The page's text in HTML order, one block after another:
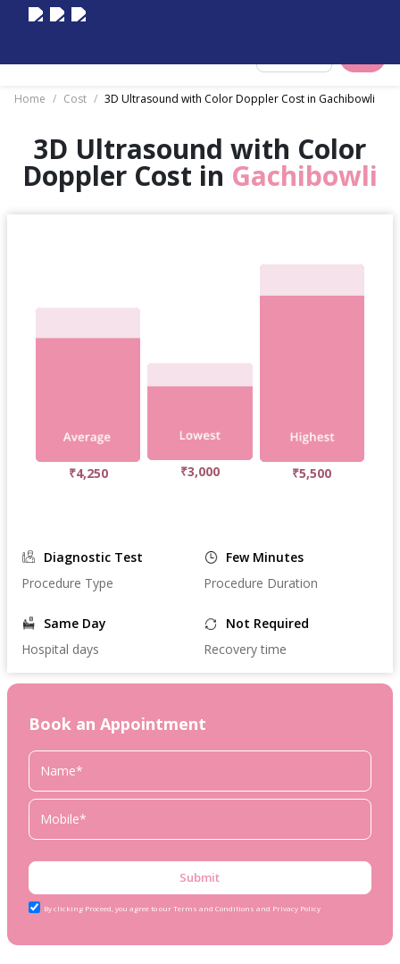
Home / Cost / 3D Ultrasound with Color Doppler Cost in Gachibowli
3D Ultrasound with Color
Doppler Cost in Gachibowli
₹4,250 ₹3,000 ₹5,500
Diagnostic Test
Procedure Type
Few Minutes
Procedure Duration
Same Day
Hospital days
Not Required
Recovery time
Book an Appointment
Submit
By clicking Proceed, you agree to our Terms and Conditions and Privacy Policy